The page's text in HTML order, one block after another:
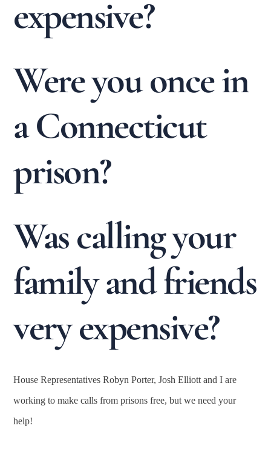
expensive?
Were you once in
a Connecticut
prison?
Was calling your
family and friends
very expensive?
House Representatives Robyn Porter, Josh Elliott and I are
working to make calls from prisons free, but we need your
help!